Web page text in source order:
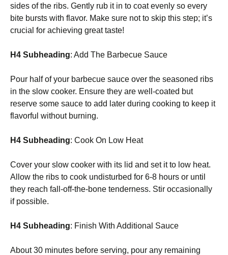
sides of the ribs. Gently rub it in to coat evenly so every
bite bursts with flavor. Make sure not to skip this step; it’s
crucial for achieving great taste!
H4 Subheading: Add The Barbecue Sauce
Pour half of your barbecue sauce over the seasoned ribs
in the slow cooker. Ensure they are well-coated but
reserve some sauce to add later during cooking to keep it
flavorful without burning.
H4 Subheading: Cook On Low Heat
Cover your slow cooker with its lid and set it to low heat.
Allow the ribs to cook undisturbed for 6-8 hours or until
they reach fall-off-the-bone tenderness. Stir occasionally
if possible.
H4 Subheading: Finish With Additional Sauce
About 30 minutes before serving, pour any remaining